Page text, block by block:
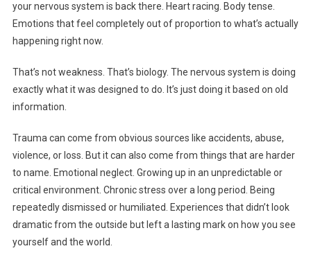
your nervous system is back there. Heart racing. Body tense.
Emotions that feel completely out of proportion to what’s actually
happening right now.
That’s not weakness. That’s biology. The nervous system is doing
exactly what it was designed to do. It’s just doing it based on old
information.
Trauma can come from obvious sources like accidents, abuse,
violence, or loss. But it can also come from things that are harder
to name. Emotional neglect. Growing up in an unpredictable or
critical environment. Chronic stress over a long period. Being
repeatedly dismissed or humiliated. Experiences that didn’t look
dramatic from the outside but left a lasting mark on how you see
yourself and the world.